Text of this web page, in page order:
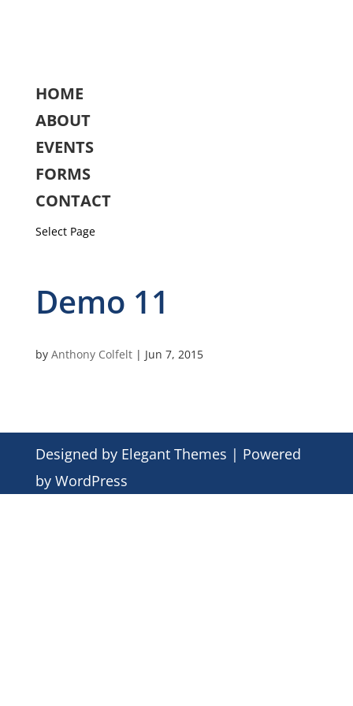
HOME
ABOUT
EVENTS
FORMS
CONTACT
Select Page
Demo 11
by Anthony Colfelt| Jun 7, 2015
Designed by Elegant Themes | Powered
by WordPress